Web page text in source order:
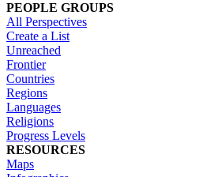
PEOPLE GROUPS
All Perspectives
Create a List
Unreached
Frontier
Countries
Regions
Languages
Religions
Progress Levels
RESOURCES
Maps